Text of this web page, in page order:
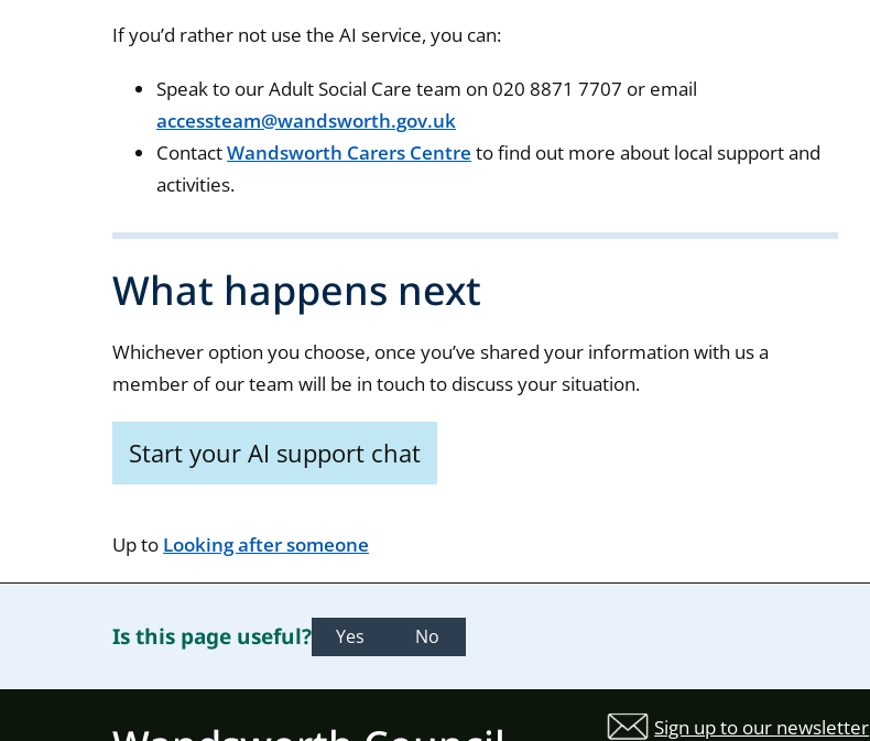
If you’d rather not use the AI service, you can:
Speak to our Adult Social Care team on 020 8871 7707 or email
accessteam@wandsworth.gov.uk
ContactWandsworth Carers Centre to find out more about local support and
activities.
What happens next
Whichever option you choose, once you’ve shared your information with us a
member of our team will be in touch to discuss your situation.
Start your AI support chat
Up to Looking after someone
Is this page useful? Yes No
Sign up to our newsletter